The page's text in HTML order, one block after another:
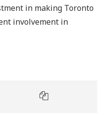
in making Toronto
involvement in